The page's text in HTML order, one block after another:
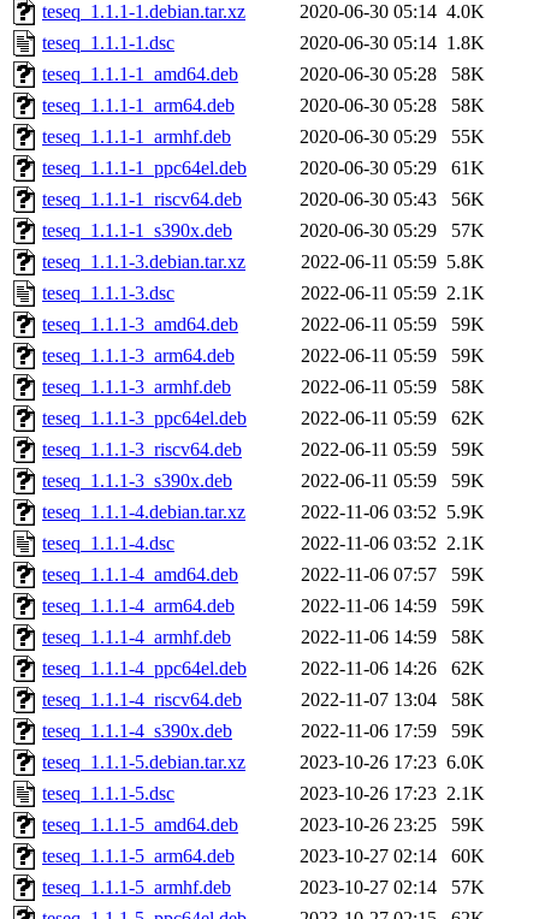
teseq_1.1.1-1.debian.tar.xz
2020-06-30 05:14 4.0K
teseq_1.1.1-1.dsc
2020-06-30 05:14 1.8K
teseq_1.1.1-1_amd64.deb
2020-06-30 05:28
58K
teseq_1.1.1-1_arm64.deb
2020-06-30 05:28
58K
teseq_1.1.1-1_armhf.deb
2020-06-30 05:29
55K
teseq_1.1.1-1_ppc64el.deb
2020-06-30 05:29
61K
teseq_1.1.1-1_riscv64.deb
2020-06-30 05:43
56K
teseq_1.1.1-1_s390x.deb
2020-06-30 05:29
57K
teseq_1.1.1-3.debian.tar.xz
2022-06-11 05:59 5.8K
teseq_1.1.1-3.dsc
2022-06-11 05:59 2.1K
teseq_1.1.1-3_amd64.deb
2022-06-11 05:59
59K
teseq_1.1.1-3_arm64.deb
2022-06-11 05:59
59K
teseq_1.1.1-3_armhf.deb
2022-06-11 05:59
58K
teseq_1.1.1-3_ppc64el.deb
2022-06-11 05:59
62K
teseq_1.1.1-3_riscv64.deb
2022-06-11 05:59
59K
teseq_1.1.1-3_s390x.deb
2022-06-11 05:59
59K
teseq_1.1.1-4.debian.tar.xz
2022-11-06 03:52 5.9K
teseq_1.1.1-4.dsc
2022-11-06 03:52 2.1K
teseq_1.1.1-4_amd64.deb
2022-11-06 07:57
59K
teseq_1.1.1-4_arm64.deb
2022-11-06 14:59
59K
teseq_1.1.1-4_armhf.deb
2022-11-06 14:59
58K
teseq_1.1.1-4_ppc64el.deb
2022-11-06 14:26
62K
teseq_1.1.1-4_riscv64.deb
2022-11-07 13:04
58K
teseq_1.1.1-4_s390x.deb
2022-11-06 17:59
59K
teseq_1.1.1-5.debian.tar.xz
2023-10-26 17:23 6.0K
teseq_1.1.1-5.dsc
2023-10-26 17:23 2.1K
teseq_1.1.1-5_amd64.deb
2023-10-26 23:25
59K
teseq_1.1.1-5_arm64.deb
2023-10-27 02:14
60K
teseq_1.1.1-5_armhf.deb
2023-10-27 02:14
57K